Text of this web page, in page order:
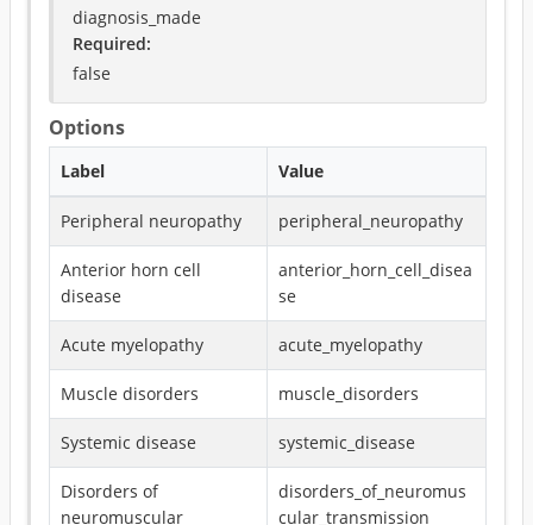
diagnosis_made
Required:
false
Options
Label Value
Peripheral neuropathy peripheral_neuropathy
Anterior horn cell
disease
anterior_horn_cell_disea
se
Acute myelopathy acute_myelopathy
Muscle disorders muscle_disorders
Systemic disease systemic_disease
Disorders of
neuromuscular
disorders_of_neuromus
cular_transmission